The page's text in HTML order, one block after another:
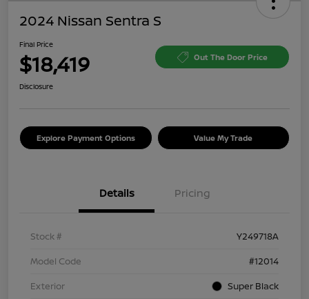
2024 Nissan Sentra S
Final Price
$18,419 Out The Door Price
Disclosure
Explore Payment Options Value My Trade
Details Pricing
Stock #
Y249718A
Model Code
#12014
Exterior
Super Black